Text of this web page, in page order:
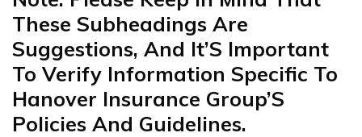
These Subheadings Are
Suggestions, And It’S Important
To Verify Information Specific To
Hanover Insurance Group’S
Policies And Guidelines.